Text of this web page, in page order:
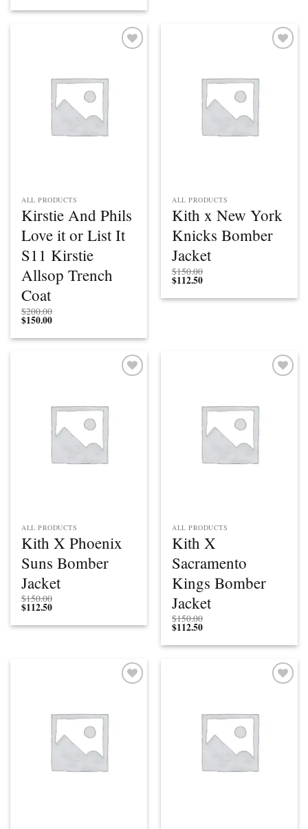
ALL PRODUCTS
Kirstie And Phils
Love it or List It
S11 Kirstie
Allsop Trench
Coat
$200.00
$150.00
ALL PRODUCTS
Kith x New York
Knicks Bomber
Jacket
$150.00
$112.50
ALL PRODUCTS
Kith X Phoenix
Suns Bomber
Jacket
$150.00
$112.50
ALL PRODUCTS
Kith X
Sacramento
Kings Bomber
Jacket
$150.00
$112.50